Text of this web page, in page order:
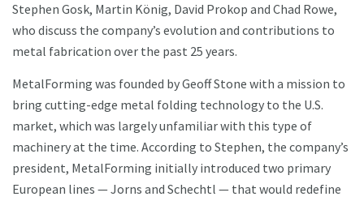
Stephen Gosk, Martin König, David Prokop and Chad Rowe,
who discuss the company’s evolution and contributions to
metal fabrication over the past 25 years.
MetalForming was founded by Geoff Stone with a mission to
bring cutting-edge metal folding technology to the U.S.
market, which was largely unfamiliar with this type of
machinery at the time. According to Stephen, the company’s
president, MetalForming initially introduced two primary
European lines — Jorns and Schechtl — that would redefine